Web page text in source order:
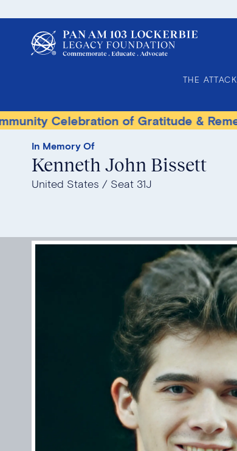
THE ATTACK
of Gratitude & Remembrance
In Memory Of
Kenneth John Bissett
United States Seat 31J